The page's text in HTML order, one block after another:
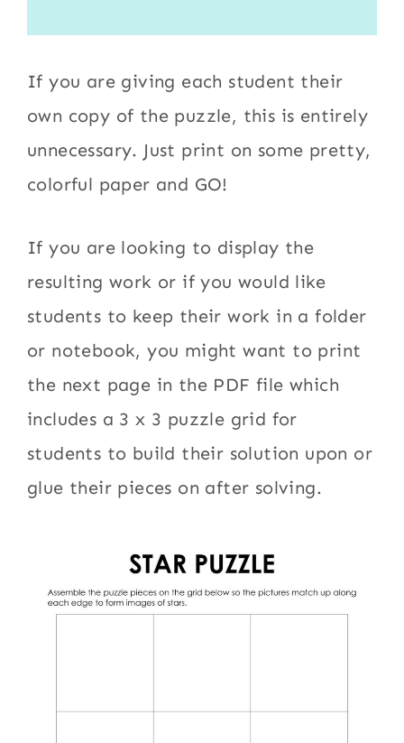
If you are giving each student their
own copy of the puzzle, this is entirely
unnecessary. Just print on some pretty,
colorful paper and GO!
If you are looking to display the
resulting work or if you would like
students to keep their work in a folder
or notebook, you might want to print
the next page in the PDF file which
includes a 3 x 3 puzzle grid for
students to build their solution upon or
glue their pieces on after solving.